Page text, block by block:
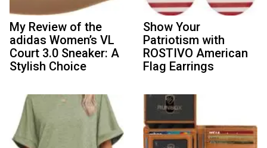
My Review of the
adidas Women’s VL
Court 3.0 Sneaker: A
Stylish Choice
Show Your
Patriotism with
ROSTIVO American
Flag Earrings